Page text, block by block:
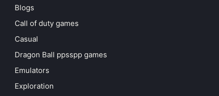
Blogs
Call of duty games
Casual
Dragon Ball ppsspp games
Emulators
Exploration